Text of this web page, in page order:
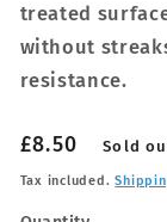
treated
without
resistance.
Regular
price
£8.50 Sold
Tax included.